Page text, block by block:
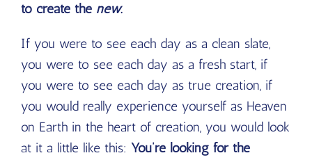
to create the new.
If you were to see each day as a clean slate,
you were to see each day as a fresh start, if
you were to see each day as true creation, if
you would really experience yourself as Heaven
on Earth in the heart of creation, you would look
at it a little like this: You’re looking for the